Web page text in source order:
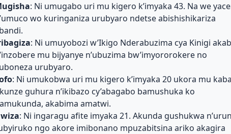
: Ni umugabo uri mu kigero k’imyaka 43. Na we
wo kuringaniza urubyaro ndetse abishishikariza
: Ni umuyobozi w’Ikigo Nderabuzima cya Kinigi
mu bijyanye n’ubuzima bw’imyororokere no
urubyaro.
: Ni umukobwa uri mu kigero k’imyaka 20 ukora mu
guhura n’ikibazo cy’abagabo bamushuka ko
akabima amatwi.
: Ni ingaragu afite imyaka 21. Akunda gushukwa
ngo akore imibonano mpuzabitsina ariko akagira